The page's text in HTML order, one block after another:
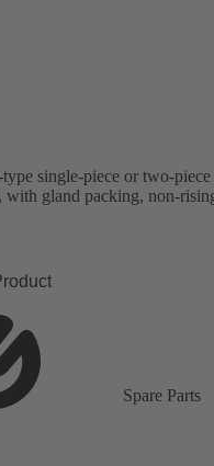
single-piece or two-
gland packing, non-
Spare Parts